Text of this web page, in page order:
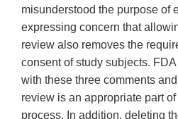
misunderstood the purpose of
expressing concern that
review also removes the
consent of study subjects.
with these three comments
review is an appropriate part
process. In addition, deleting